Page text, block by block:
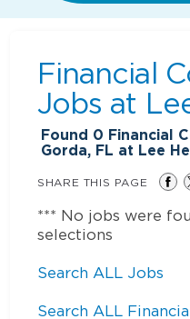
Financial
Jobs at
Found 0 Financial
Gorda, FL at Lee
SHARE THIS PAGE
*** No jobs were
selections
Search ALL Jobs
Search ALL